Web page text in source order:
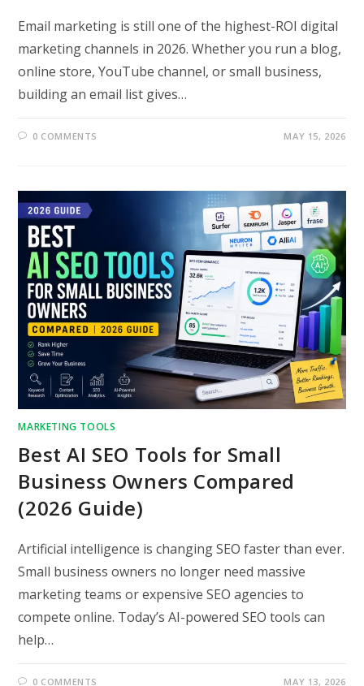
Email marketing is still one of the highest-ROI digital
marketing channels in 2026. Whether you run a blog,
online store, YouTube channel, or small business,
building an email list gives…
0 COMMENTS MAY 15, 2026
MARKETING TOOLS
Best AI SEO Tools for Small
Business Owners Compared
(2026 Guide)
Artificial intelligence is changing SEO faster than ever.
Small business owners no longer need massive
marketing teams or expensive SEO agencies to
compete online. Today’s AI-powered SEO tools can
help…
0 COMMENTS MAY 13, 2026